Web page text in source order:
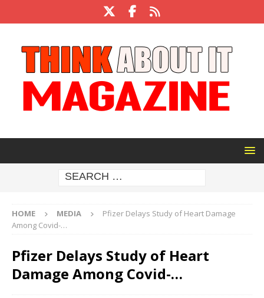
HOME MEDIA
Pfizer Delays Study of Heart Damage
Among Covid-…
Pfizer Delays Study of Heart
Damage Among Covid-…